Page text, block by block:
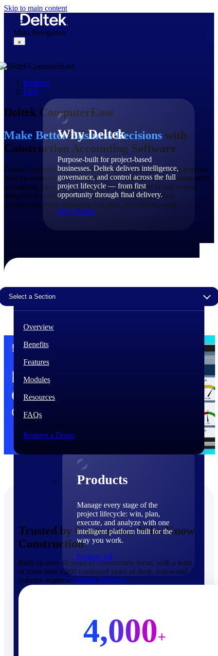
Skip to main content
Main Navigation
×
Why Deltek
Why Deltek
Purpose-built for project-based
businesses. Deltek delivers intelligence,
governance, and control across the full
project lifecycle — from first
opportunity through final delivery.
Why Deltek
Customer Stories
30,000 organizations around the world, working
Every capability in the platform is shaped by deep
helping organizations win, plan, execute, and analyze
Deltek's leadership in project-based business software
Products
Products
Manage every stage of the
project lifecycle: win, plan,
execute, and analyze with one
intelligent platform built for the
way you work.
Explore All
The Deltek Platform
Cloud ERP
Products
ERP
Deltek ComputerEase
Make Better Business Decisions with
Construction Accounting Software
Deltek ComputerEase is construction accounting software purpose-
built for contractors — integrating job costing, project management,
accounting, payroll, and equipment management in one system
designed for residential, commercial, and specialty trade
construction firms managing complex, field-driven work.
Select a Section
Overview
Benefits
Features
Modules
Resources
FAQs
Request a Demo
Trusted by Contractors Who Know
Construction
Built on over 40 years of construction focus, with a team
of more than 1,000 combined years of deep, real-world
industry expertise.
4,000+